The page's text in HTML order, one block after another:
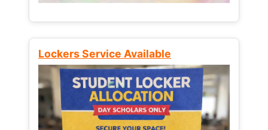
Lockers Service Available